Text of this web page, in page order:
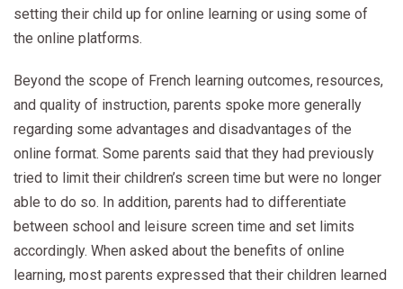
setting their child up for online learning or using some of
the online platforms.
Beyond the scope of French learning outcomes, resources,
and quality of instruction, parents spoke more generally
regarding some advantages and disadvantages of the
online format. Some parents said that they had previously
tried to limit their children’s screen time but were no longer
able to do so. In addition, parents had to differentiate
between school and leisure screen time and set limits
accordingly. When asked about the benefits of online
learning, most parents expressed that their children learned